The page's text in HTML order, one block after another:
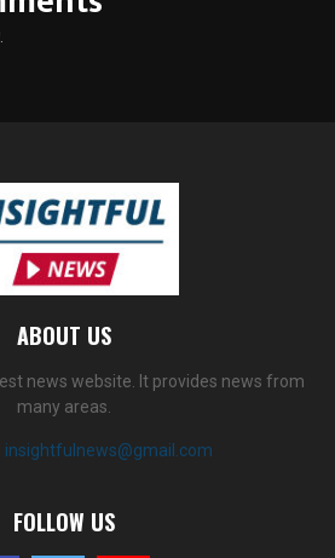
ABOUT US
news website. It provides news from
many areas.
insightfulnews@gmail.com
FOLLOW US